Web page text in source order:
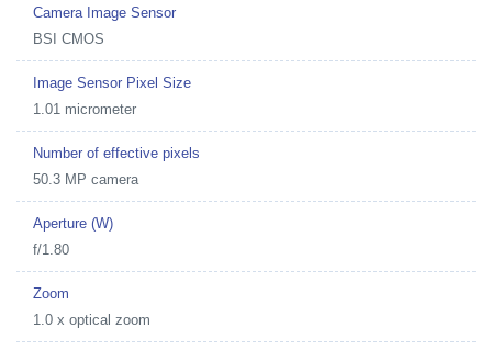
Camera Image Sensor
BSI CMOS
Image Sensor Pixel Size
1.01 micrometer
Number of effective pixels
50.3 MP camera
Aperture (W)
f/1.80
Zoom
1.0 x optical zoom